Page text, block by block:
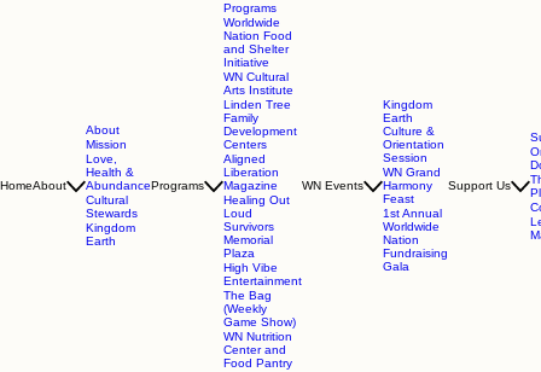
HomeAbout
About
Mission
Love,
Health &
Abundance
Cultural
Stewards
Kingdom
Earth
Programs
Programs
Worldwide
Nation Food
and Shelter
Initiative
WN Cultural
Arts Institute
Linden Tree
Family
Development
Centers
Aligned
Liberation
Magazine
Healing Out
Loud
Survivors
Memorial
Plaza
High Vibe
Entertainment
The Bag
(Weekly
Game Show)
WN Nutrition
Center and
Food Pantry
WN Events
Kingdom
Earth
Culture &
Orientation
Session
WN Grand
Harmony
Feast
1st Annual
Worldwide
Nation
Fundraising
Gala
Support Us